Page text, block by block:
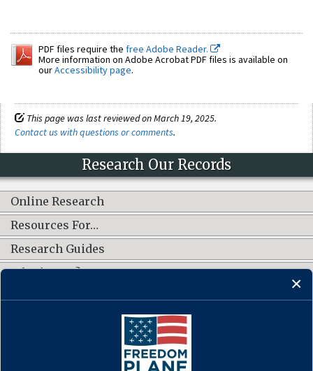
PDF files require the free Adobe Reader.
More information on Adobe Acrobat PDF files is available on
ourAccessibility page.
This page was last reviewed on March 19, 2025.
Contact us with questions or comments.
Research Our Records
Online Research
Resources For…
Research Guides
What's New?
CONNECT WITH US